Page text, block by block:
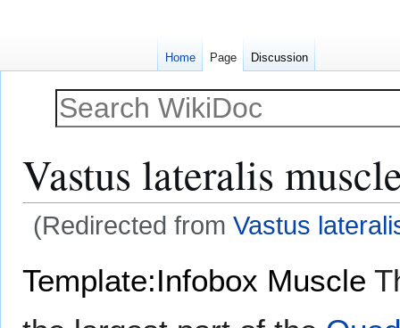
Vastus lateralis
(Redirected from Vastus
Template:Infobox Muscle
Home Page Discussion